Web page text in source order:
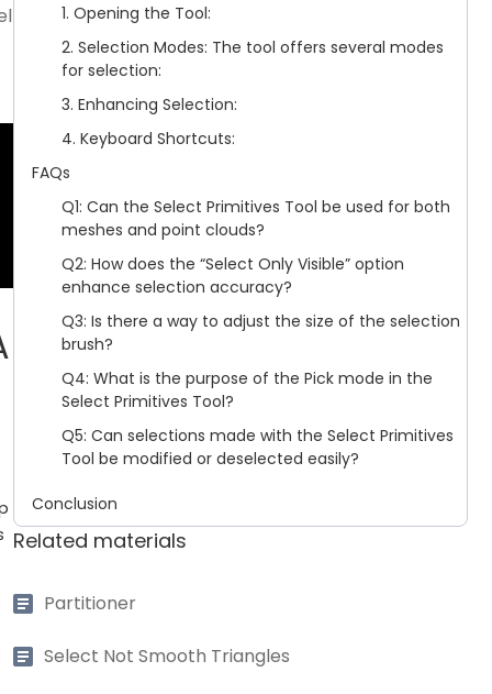
1. Opening the Tool:
2. Selection Modes: The tool offers several modes
for selection:
3. Enhancing Selection:
4. Keyboard Shortcuts:
FAQs
Q1: Can the Select Primitives Tool be used for both
meshes and point clouds?
Q2: How does the “Select Only Visible” option
enhance selection accuracy?
Q3: Is there a way to adjust the size of the selection
brush?
Q4: What is the purpose of the Pick mode in the
Select Primitives Tool?
Q5: Can selections made with the Select Primitives
Tool be modified or deselected easily?
Conclusion
Related materials
Partitioner
Select Not Smooth Triangles